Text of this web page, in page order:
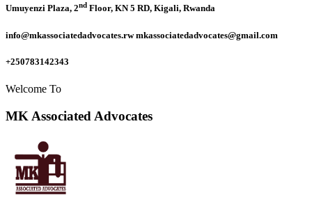
Umuyenzi Plaza, 2nd Floor, KN 5 RD, Kigali, Rwanda
info@mkassociatedadvocates.rw mkassociatedadvocates@gmail.com
+250783142343
Welcome To
MK Associated Advocates